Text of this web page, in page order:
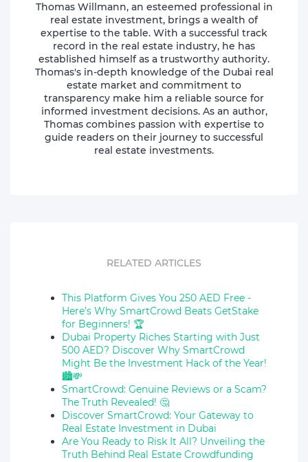
Thomas Willmann, an esteemed professional in
real estate investment, brings a wealth of
expertise to the table. With a successful track
record in the real estate industry, he has
established himself as a trustworthy authority.
Thomas's in-depth knowledge of the Dubai real
estate market and commitment to
transparency make him a reliable source for
informed investment decisions. As an author,
Thomas combines passion with expertise to
guide readers on their journey to successful
real estate investments.
RELATED ARTICLES
This Platform Gives You 250 AED Free -
Here’s Why SmartCrowd Beats GetStake
for Beginners! 🏆
Dubai Property Riches Starting with Just
500 AED? Discover Why SmartCrowd
Might Be the Investment Hack of the Year!
🏙️💸
SmartCrowd: Genuine Reviews or a Scam?
The Truth Revealed! 🤔
Discover SmartCrowd: Your Gateway to
Real Estate Investment in Dubai
Are You Ready to Risk It All? Unveiling the
Truth Behind Real Estate Crowdfunding